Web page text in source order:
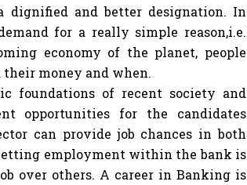
and better designation. In
for a really simple reason,i.e.
economy of the planet, people
money and when.
foundations of recent society and
opportunities for the candidates
can provide job chances in both
employment within the bank is
over others. A career in Banking is